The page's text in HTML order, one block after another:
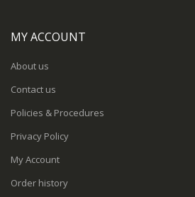
MY ACCOUNT
About us
Contact us
Policies & Procedures
Privacy Policy
My Account
Order history